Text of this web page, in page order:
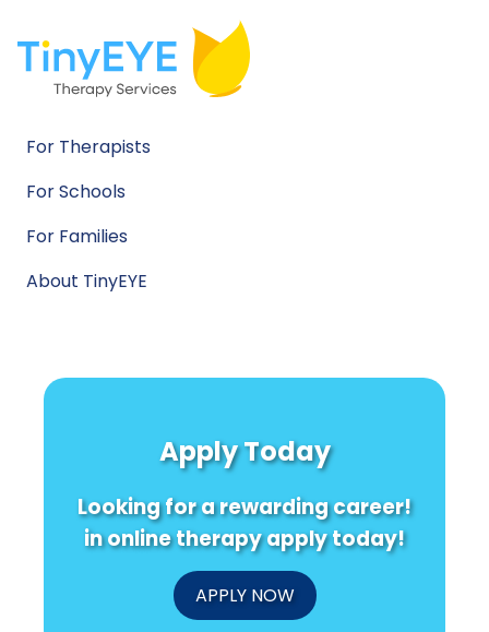
For Therapists
For Schools
For Families
About TinyEYE
Apply Today
Looking for a rewarding career!
in online therapy apply today!
APPLY NOW